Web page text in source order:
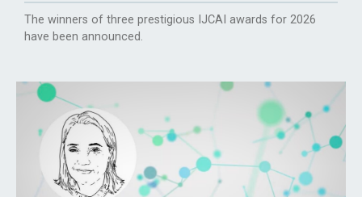
The winners of three prestigious IJCAI awards for 2026
have been announced.